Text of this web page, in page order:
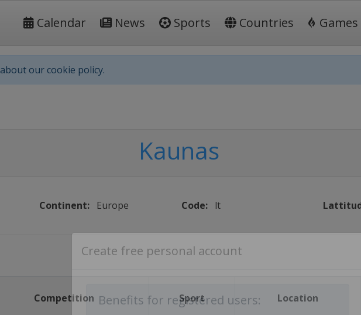
Calendar News Sports Countries Games
about our cookie policy.
Kaunas
Continent: Europe Code: lt
Competition Sport Location